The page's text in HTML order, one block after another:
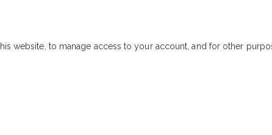
website, to manage access to your account, and for other